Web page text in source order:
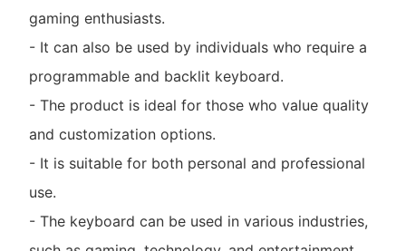
gaming enthusiasts.
- It can also be used by individuals who require a
programmable and backlit keyboard.
- The product is ideal for those who value quality
and customization options.
- It is suitable for both personal and professional
use.
- The keyboard can be used in various industries,